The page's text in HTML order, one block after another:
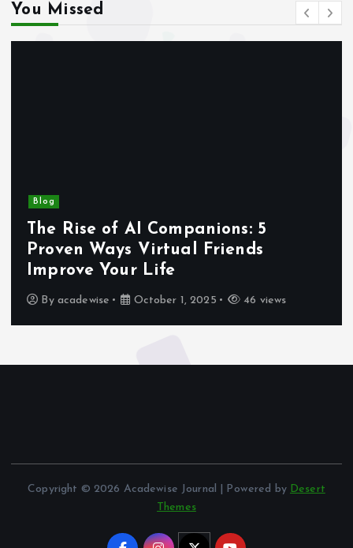
You Missed
Blog
The Rise of AI Companions: 5
Proven Ways Virtual Friends
Improve Your Life
By acadewise October 1, 2025 46 views
Copyright © 2026 Acadewise Journal | Powered by Desert
Themes